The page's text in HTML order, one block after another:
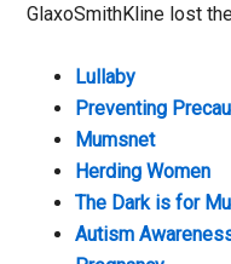
GlaxoSmithKline lost
Lullaby
Preventing
Mumsnet
Herding Women
The Dark is for
Autism